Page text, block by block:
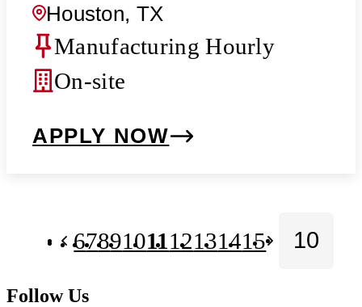
Houston, TX
Manufacturing Hourly
On-site
APPLY NOW
6789101112131415
Follow Us